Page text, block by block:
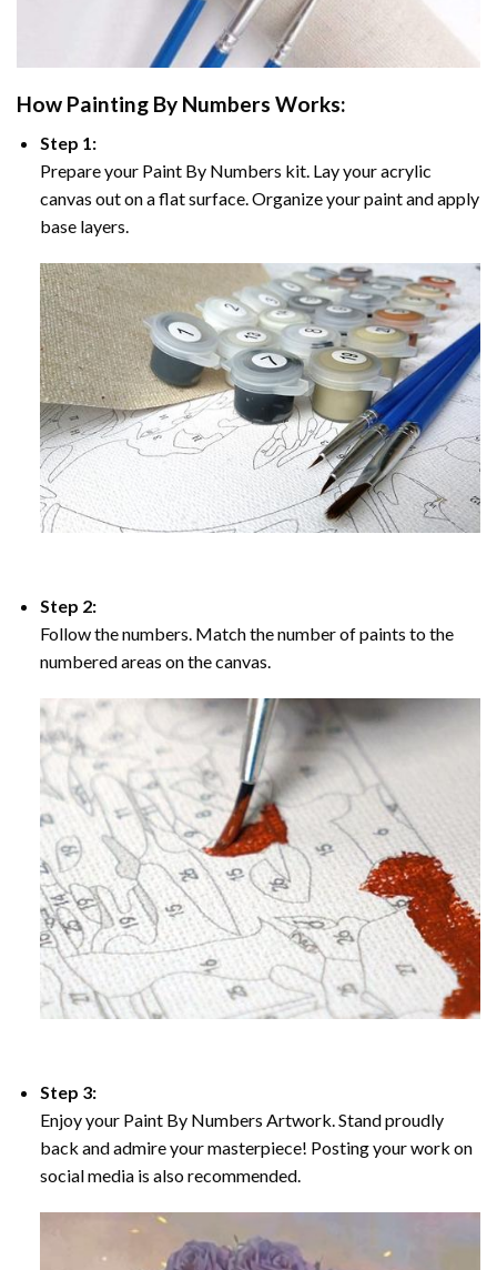
How Painting By Numbers Works:
Step 1:
Prepare your Paint By Numbers kit. Lay your acrylic
canvas out on a flat surface. Organize your paint and apply
base layers.
Step 2:
Follow the numbers. Match the number of paints to the
numbered areas on the canvas.
Step 3:
Enjoy your Paint By Numbers Artwork. Stand proudly
back and admire your masterpiece! Posting your work on
social media is also recommended.